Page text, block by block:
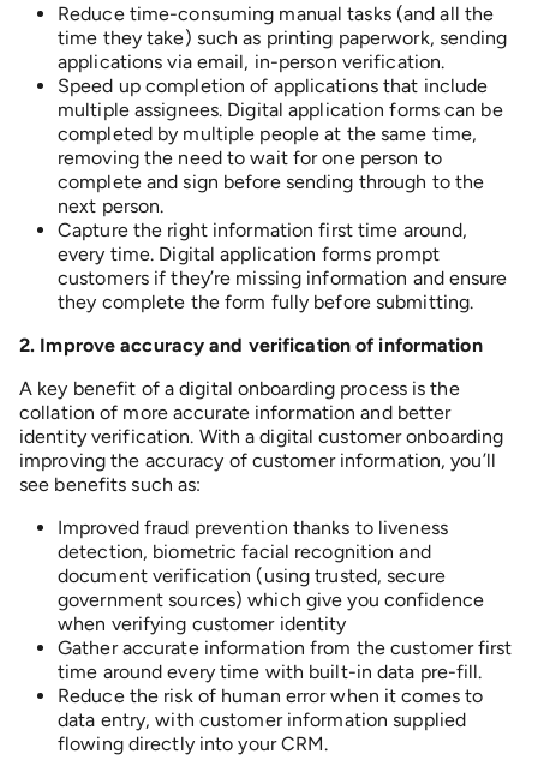
Reduce time-consuming manual tasks (and all the
time they take) such as printing paperwork, sending
applications via email, in-person verification.
Speed up completion of applications that include
multiple assignees. Digital application forms can be
completed by multiple people at the same time,
removing the need to wait for one person to
complete and sign before sending through to the
next person.
Capture the right information first time around,
every time. Digital application forms prompt
customers if they’re missing information and ensure
they complete the form fully before submitting.
2. Improve accuracy and verification of information
A key benefit of a digital onboarding process is the
collation of more accurate information and better
identity verification. With a digital customer onboarding
improving the accuracy of customer information, you’ll
see benefits such as:
Improved fraud prevention thanks to liveness
detection, biometric facial recognition and
document verification (using trusted, secure
government sources) which give you confidence
when verifying customer identity
Gather accurate information from the customer first
time around every time with built-in data pre-fill.
Reduce the risk of human error when it comes to
data entry, with customer information supplied
flowing directly into your CRM.